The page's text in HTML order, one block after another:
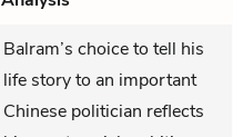
Balram’s choice to tell his
life story to an important
Chinese politician reflects